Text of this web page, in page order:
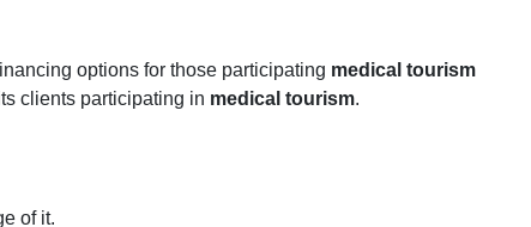
options for those participating medical tourism
clients participating in medical tourism.
of it.